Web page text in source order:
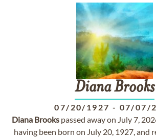
DianaBrooks
07/20/1927 - 07/07/
Diana Brookspassed away on July 7,
having been born on July 20, 1927, and